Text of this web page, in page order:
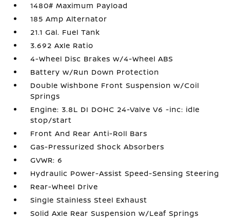
1480# Maximum Payload
185 Amp Alternator
21.1 Gal. Fuel Tank
3.692 Axle Ratio
4-Wheel Disc Brakes w/4-Wheel ABS
Battery w/Run Down Protection
Double Wishbone Front Suspension w/Coil
Springs
Engine: 3.8L DI DOHC 24-Valve V6 -inc: idle
stop/start
Front And Rear Anti-Roll Bars
Gas-Pressurized Shock Absorbers
GVWR: 6
Hydraulic Power-Assist Speed-Sensing Steering
Rear-Wheel Drive
Single Stainless Steel Exhaust
Solid Axle Rear Suspension w/Leaf Springs